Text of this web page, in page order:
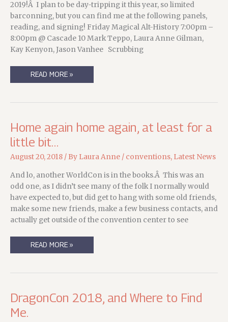
2019!Â I plan to be day-tripping it this year, so limited
barconning, but you can find me at the following panels,
reading, and signing! Friday Magical Alt-History 7:00pm –
8:00pm @ Cascade 10 Mark Teppo, Laura Anne Gilman,
Kay Kenyon, Jason Vanhee Scrubbing
MY
READ MORE »
Home again home again, at least for a
little bit…
August 20, 2018 / By Laura Anne / conventions, Latest News
And lo, another WorldCon is in the books.Â This was an
odd one, as I didn’t see many of the folk I normally would
have expected to, but did get to hang with some old friends,
make some new friends, make a few business contacts, and
actually get outside of the convention center to see
HOME
LITTLE
BIT…
READ MORE »
DragonCon 2018, and Where to Find
Me.